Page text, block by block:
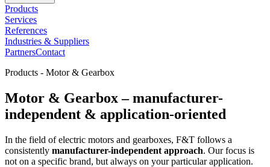
Products
Services
References
Industries & Suppliers
PartnersContact
Products - Motor & Gearbox
Motor & Gearbox – manufacturer-
independent & application-oriented
In the field of electric motors and gearboxes, F&T follows a
consistently manufacturer-independent approach. Our focus is
not on a specific brand, but always on your particular application.